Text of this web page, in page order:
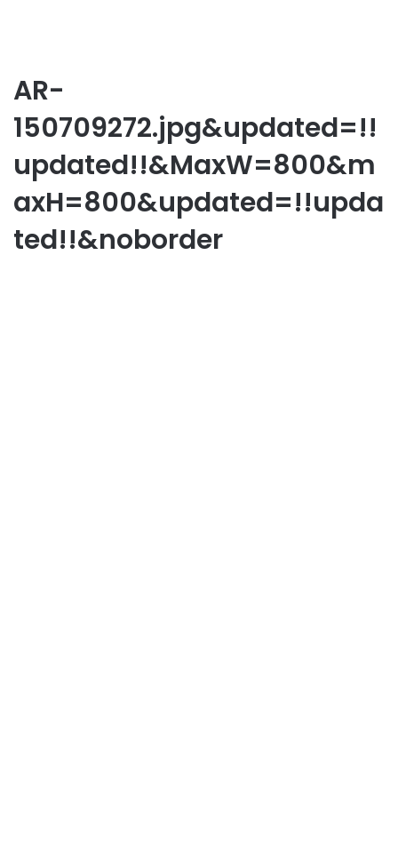
AR-
150709272.jpg&updated=!!
updated!!&MaxW=800&m
axH=800&updated=!!upda
ted!!&noborder